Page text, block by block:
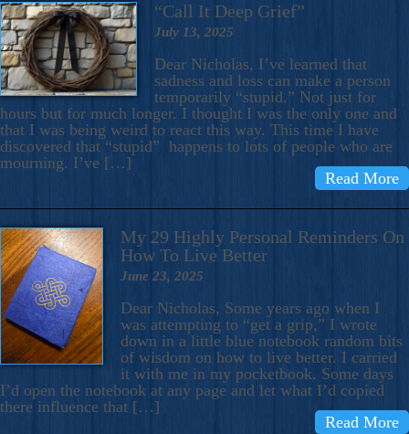
“Call It Deep Grief”
July 13, 2025
Dear Nicholas, I’ve learned that
sadness and loss can make a person
temporarily “stupid.” Not just for
hours but for much longer. I thought I was the only one and
that I was being weird to react this way. This time I have
discovered that “stupid” happens to lots of people who are
mourning. I’ve […]
Read More
My 29 Highly Personal Reminders On
How To Live Better
June 23, 2025
Dear Nicholas, Some years ago when I
was attempting to “get a grip,” I wrote
down in a little blue notebook random bits
of wisdom on how to live better. I carried
it with me in my pocketbook. Some days
I’d open the notebook at any page and let what I’d copied
there influence that […]
Read More